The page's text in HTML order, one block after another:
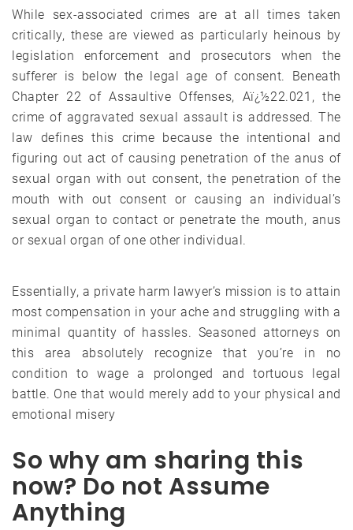
While sex-associated crimes are at all times taken
critically, these are viewed as particularly heinous by
legislation enforcement and prosecutors when the
sufferer is below the legal age of consent. Beneath
Chapter 22 of Assaultive Offenses, Aï¿½22.021, the
crime of aggravated sexual assault is addressed. The
law defines this crime because the intentional and
figuring out act of causing penetration of the anus of
sexual organ with out consent, the penetration of the
mouth with out consent or causing an individual’s
sexual organ to contact or penetrate the mouth, anus
or sexual organ of one other individual.
Essentially, a private harm lawyer’s mission is to attain
most compensation in your ache and struggling with a
minimal quantity of hassles. Seasoned attorneys on
this area absolutely recognize that you’re in no
condition to wage a prolonged and tortuous legal
battle. One that would merely add to your physical and
emotional misery
So why am sharing this
now? Do not Assume
Anything